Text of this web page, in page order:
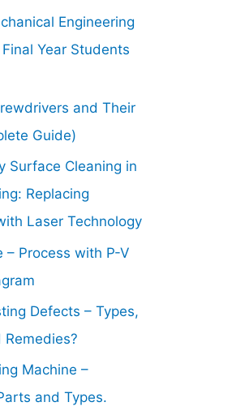
Engineering
Year Students
and Their
Guide)
Surface Cleaning in
Replacing
Laser Technology
– Process with P-V
Defects – Types,
Remedies?
Machine –
and Types.